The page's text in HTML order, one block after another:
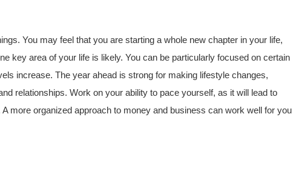
You may feel that you are starting a whole new chapter in your life,
key area of your life is likely. You can be particularly focused on certain
increase. The year ahead is strong for making lifestyle changes,
relationships. Work on your ability to pace yourself, as it will lead to
more organized approach to money and business can work well for you